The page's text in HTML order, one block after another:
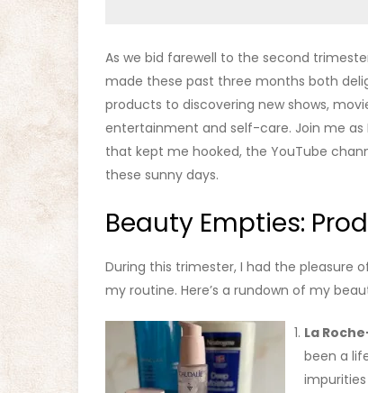
As we bid farewell to the second
made these past three months both
products to discovering new shows,
entertainment and self-care. Join me
that kept me hooked, the YouTube
these sunny days.
Beauty Empties:
During this trimester, I had the pleasure
my routine. Here’s a rundown of my
La
been a